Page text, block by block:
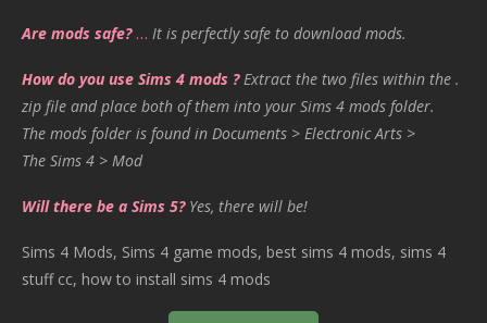
Are mods safe?… It is perfectly safe to download mods.
How do you use Sims 4 mods ? Extract the two files within the .
zip file and place both of them into your Sims 4 mods folder.
The mods folder is found in Documents > Electronic Arts >
The Sims 4 > Mod
Will there be a Sims 5? Yes, there will be!
Sims 4 Mods, Sims 4 game mods, best sims 4 mods, sims 4
stuff cc, how to install sims 4 mods